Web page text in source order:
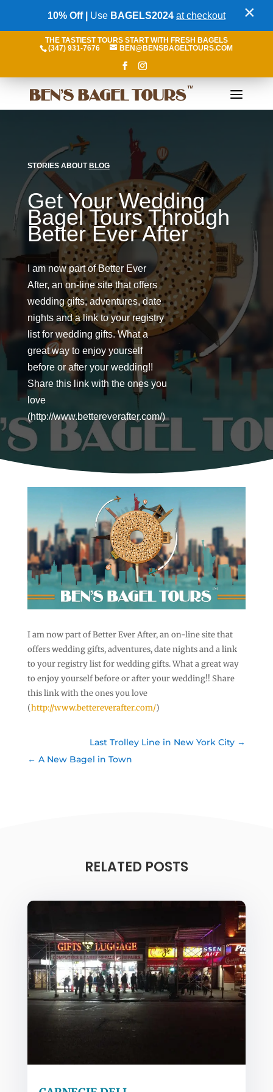
THE TASTIEST TOURS START WITH FRESH BAGELS
(347) 931-7676
BEN@BENSBAGELTOURS.COM
STORIES ABOUT BLOG
Get Your Wedding
Bagel Tours Through
Better Ever After
I am now part of Better Ever
After, an on-line site that offers
wedding gifts, adventures, date
nights and a link to your registry
list for wedding gifts. What a
great way to enjoy yourself
before or after your wedding!!
Share this link with the ones you
love
(http://www.bettereverafter.com/)
I am now part of Better Ever After, an on-line site that
offers wedding gifts, adventures, date nights and a link
to your registry list for wedding gifts. What a great way
to enjoy yourself before or after your wedding!! Share
this link with the ones you love
(http://www.bettereverafter.com/)
Last Trolley Line in New York City
A New Bagel in Town
RELATED POSTS
10% Off | Use BAGELS2024 at checkout ×